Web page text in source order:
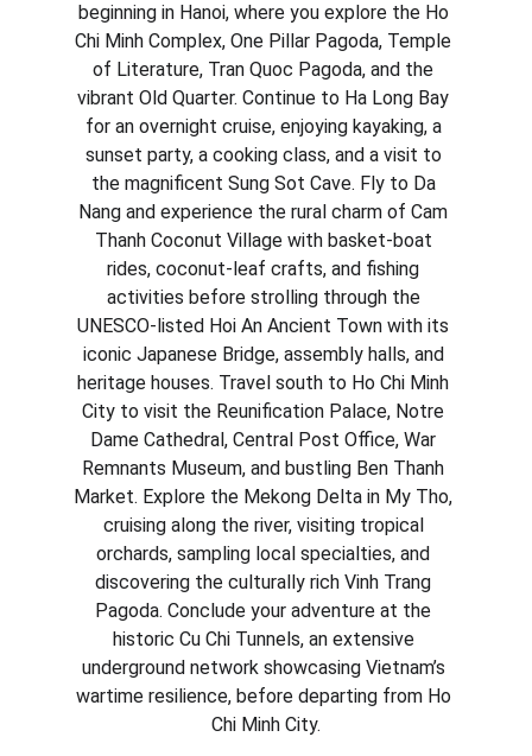
beginning in Hanoi, where you explore the Ho
Chi Minh Complex, One Pillar Pagoda, Temple
of Literature, Tran Quoc Pagoda, and the
vibrant Old Quarter. Continue to Ha Long Bay
for an overnight cruise, enjoying kayaking, a
sunset party, a cooking class, and a visit to
the magnificent Sung Sot Cave. Fly to Da
Nang and experience the rural charm of Cam
Thanh Coconut Village with basket-boat
rides, coconut-leaf crafts, and fishing
activities before strolling through the
UNESCO-listed Hoi An Ancient Town with its
iconic Japanese Bridge, assembly halls, and
heritage houses. Travel south to Ho Chi Minh
City to visit the Reunification Palace, Notre
Dame Cathedral, Central Post Office, War
Remnants Museum, and bustling Ben Thanh
Market. Explore the Mekong Delta in My Tho,
cruising along the river, visiting tropical
orchards, sampling local specialties, and
discovering the culturally rich Vinh Trang
Pagoda. Conclude your adventure at the
historic Cu Chi Tunnels, an extensive
underground network showcasing Vietnam’s
wartime resilience, before departing from Ho
Chi Minh City.